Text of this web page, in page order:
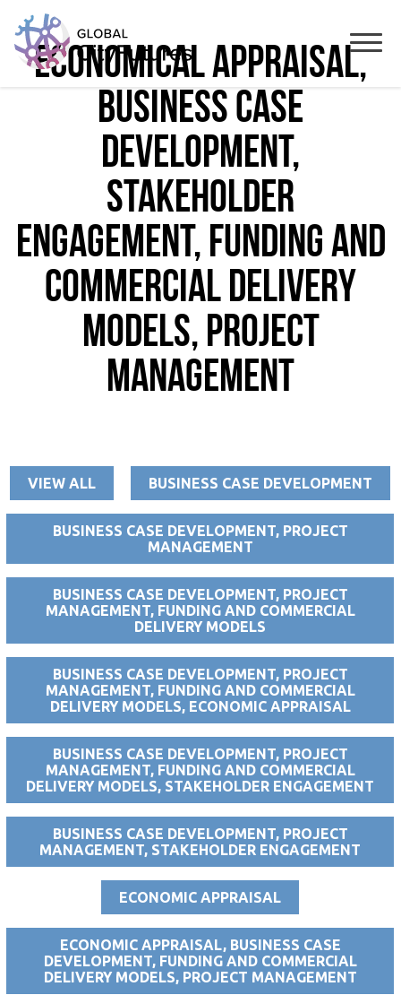
economical appraisal,
business case
development,
stakeholder
engagement, funding and
commercial delivery
models, project
management
VIEW ALL BUSINESS CASE DEVELOPMENT
BUSINESS CASE DEVELOPMENT, PROJECT
MANAGEMENT
BUSINESS CASE DEVELOPMENT, PROJECT
MANAGEMENT, FUNDING AND COMMERCIAL
DELIVERY MODELS
BUSINESS CASE DEVELOPMENT, PROJECT
MANAGEMENT, FUNDING AND COMMERCIAL
DELIVERY MODELS, ECONOMIC APPRAISAL
BUSINESS CASE DEVELOPMENT, PROJECT
MANAGEMENT, FUNDING AND COMMERCIAL
DELIVERY MODELS, STAKEHOLDER ENGAGEMENT
BUSINESS CASE DEVELOPMENT, PROJECT
MANAGEMENT, STAKEHOLDER ENGAGEMENT
ECONOMIC APPRAISAL
ECONOMIC APPRAISAL, BUSINESS CASE
DEVELOPMENT, FUNDING AND COMMERCIAL
DELIVERY MODELS, PROJECT MANAGEMENT